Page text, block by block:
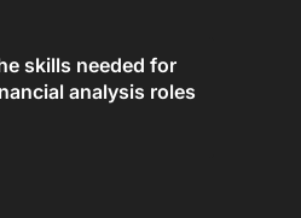
skills needed for
analysis roles